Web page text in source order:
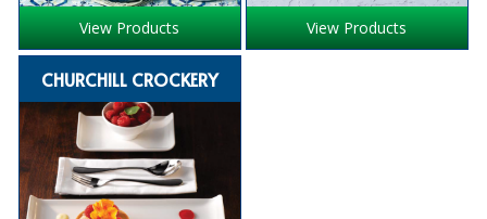
SKIN CARE
SLIP ALL IN ONES
WASHABLE BED PROTECTION
WASHABLE BRIEFS
Catering & Kitchens
View Products View Products
CHURCHILL CROCKERY